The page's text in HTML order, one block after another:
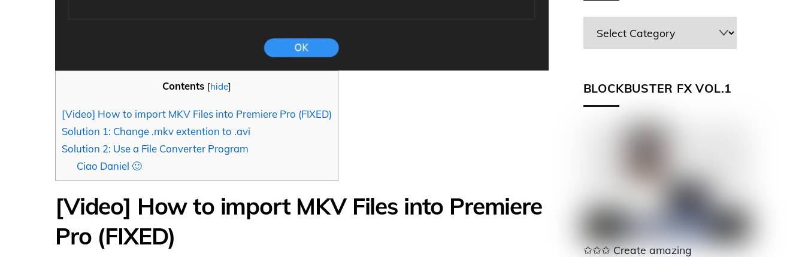
Contents [hide]
[Video] How to import MKV Files into Premiere Pro (FIXED)
Solution 1: Change .mkv extention to .avi
Solution 2: Use a File Converter Program
Ciao Daniel 🙂
[Video] How to import MKV Files into Premiere
Pro (FIXED)
BLOCKBUSTER FX VOL.1
✩✩✩ Create amazing